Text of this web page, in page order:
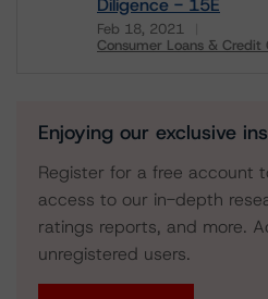
Diligence - 15E
Feb 18, 2021
Consumer Loans & Credit
Enjoying our exclusive
Register for a free account
access to our in-depth
ratings reports, and more.
unregistered users.